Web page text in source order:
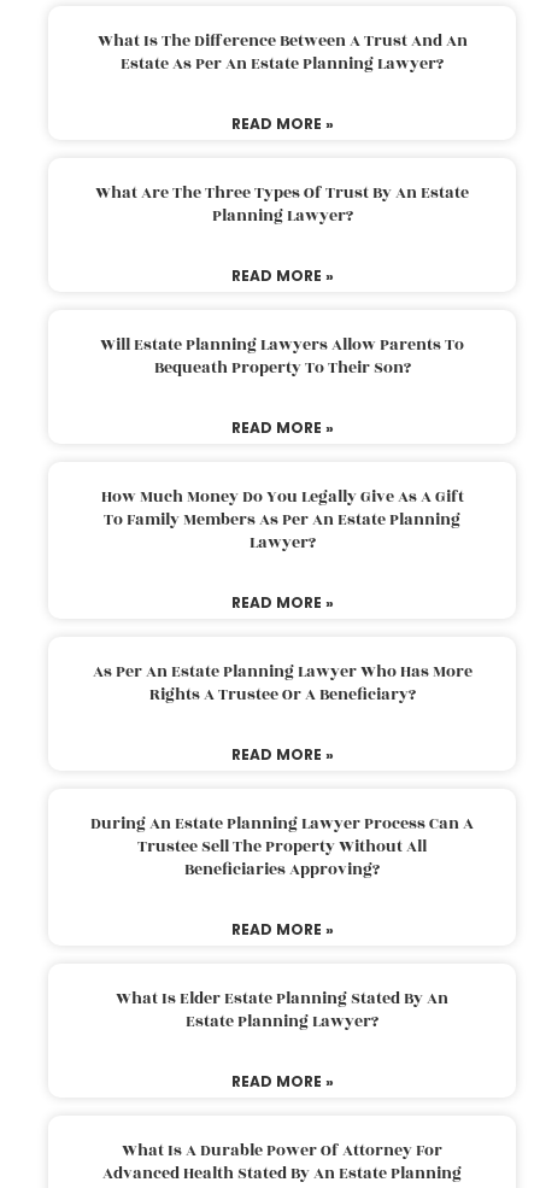
What Is The Difference Between A Trust And An
Estate As Per An Estate Planning Lawyer?
READ MORE »
What Are The Three Types Of Trust By An Estate
Planning Lawyer?
READ MORE »
Will Estate Planning Lawyers Allow Parents To
Bequeath Property To Their Son?
READ MORE »
How Much Money Do You Legally Give As A Gift
To Family Members As Per An Estate Planning
Lawyer?
READ MORE »
As Per An Estate Planning Lawyer Who Has More
Rights A Trustee Or A Beneficiary?
READ MORE »
During An Estate Planning Lawyer Process Can A
Trustee Sell The Property Without All
Beneficiaries Approving?
READ MORE »
What Is Elder Estate Planning Stated By An
Estate Planning Lawyer?
READ MORE »
What Is A Durable Power Of Attorney For
Advanced Health Stated By An Estate Planning